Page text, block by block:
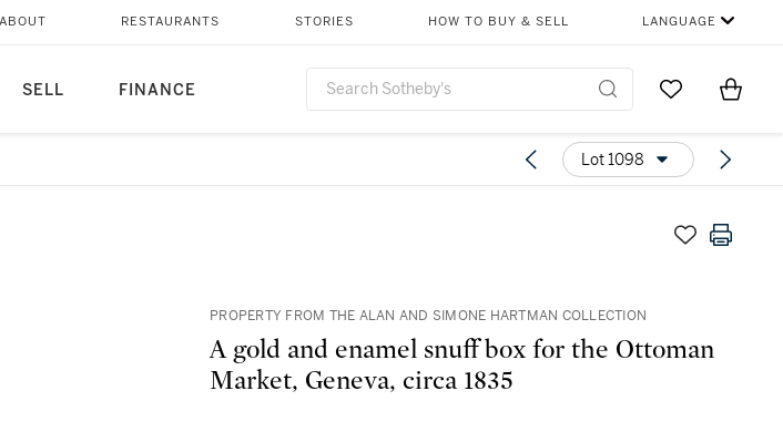
SELL FINANCE
ABOUT RESTAURANTS STORIES HOW TO BUY & SELL LANGUAGE
Go to MyItems
Lot 1098
PROPERTY FROM THE ALAN AND SIMONE HARTMAN COLLECTION
A gold and enamel snuff box for the Ottoman
Market, Geneva, circa 1835